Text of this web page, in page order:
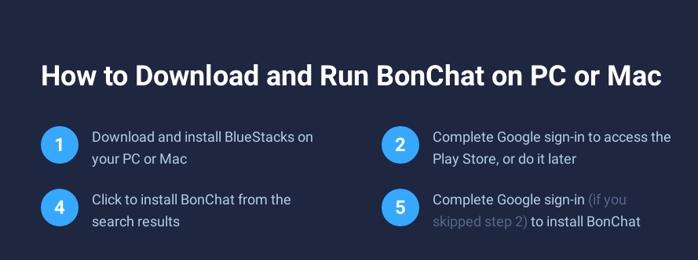
How to Download and Run BonChat on PC or Mac
Download and install BlueStacks on
your PC or Mac
Complete Google sign-in to access the
Play Store, or do it later
Click to install BonChat from the
search results
Complete Google sign-in (if you
skipped step 2) to install BonChat